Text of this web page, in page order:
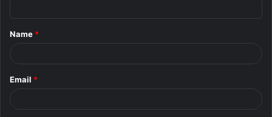
*
Name *
Email *